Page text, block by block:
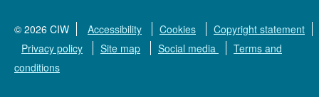
© 2026 CIW Accessibility Cookies
Copyright statement
Privacy policy
Site map Social media
Terms and
conditions